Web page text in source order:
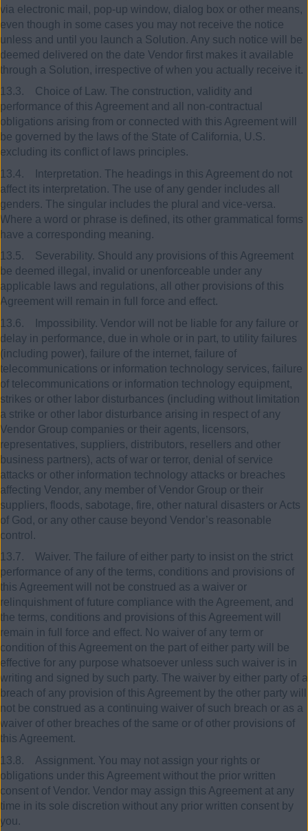
via electronic mail, pop-up window, dialog box or other means,
even though in some cases you may not receive the notice
unless and until you launch a Solution. Any such notice will be
deemed delivered on the date Vendor first makes it available
through a Solution, irrespective of when you actually receive it.
13.3. Choice of Law. The construction, validity and
performance of this Agreement and all non-contractual
obligations arising from or connected with this Agreement will
be governed by the laws of the State of California, U.S.
excluding its conflict of laws principles.
13.4. Interpretation. The headings in this Agreement do not
affect its interpretation. The use of any gender includes all
genders. The singular includes the plural and vice-versa.
Where a word or phrase is defined, its other grammatical forms
have a corresponding meaning.
13.5. Severability. Should any provisions of this Agreement
be deemed illegal, invalid or unenforceable under any
applicable laws and regulations, all other provisions of this
Agreement will remain in full force and effect.
13.6. Impossibility. Vendor will not be liable for any failure or
delay in performance, due in whole or in part, to utility failures
(including power), failure of the internet, failure of
telecommunications or information technology services, failure
of telecommunications or information technology equipment,
strikes or other labor disturbances (including without limitation
a strike or other labor disturbance arising in respect of any
Vendor Group companies or their agents, licensors,
representatives, suppliers, distributors, resellers and other
business partners), acts of war or terror, denial of service
attacks or other information technology attacks or breaches
affecting Vendor, any member of Vendor Group or their
suppliers, floods, sabotage, fire, other natural disasters or Acts
of God, or any other cause beyond Vendor’s reasonable
control.
13.7. Waiver. The failure of either party to insist on the strict
performance of any of the terms, conditions and provisions of
this Agreement will not be construed as a waiver or
relinquishment of future compliance with the Agreement, and
the terms, conditions and provisions of this Agreement will
remain in full force and effect. No waiver of any term or
condition of this Agreement on the part of either party will be
effective for any purpose whatsoever unless such waiver is in
writing and signed by such party. The waiver by either party of a
breach of any provision of this Agreement by the other party will
not be construed as a continuing waiver of such breach or as a
waiver of other breaches of the same or of other provisions of
this Agreement.
13.8. Assignment. You may not assign your rights or
obligations under this Agreement without the prior written
consent of Vendor. Vendor may assign this Agreement at any
time in its sole discretion without any prior written consent by
you.